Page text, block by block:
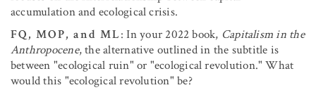
accumulation and ecological crisis.
FQ, MOP, and ML: In your 2022 book, Capitalism in the
Anthropocene, the alternative outlined in the subtitle is
between "ecological ruin" or "ecological revolution." What
would this "ecological revolution" be?